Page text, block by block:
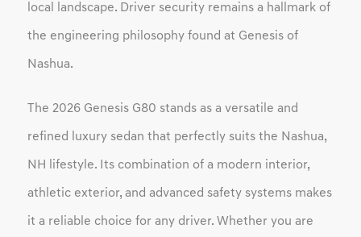
local landscape. Driver security remains a hallmark of
the engineering philosophy found at Genesis of
Nashua.
The 2026 Genesis G80 stands as a versatile and
refined luxury sedan that perfectly suits the Nashua,
NH lifestyle. Its combination of a modern interior,
athletic exterior, and advanced safety systems makes
it a reliable choice for any driver. Whether you are